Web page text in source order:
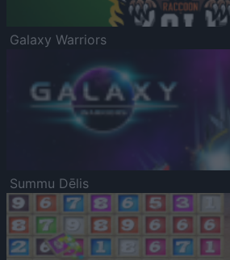
Galaxy Warriors
Summu Dēlis